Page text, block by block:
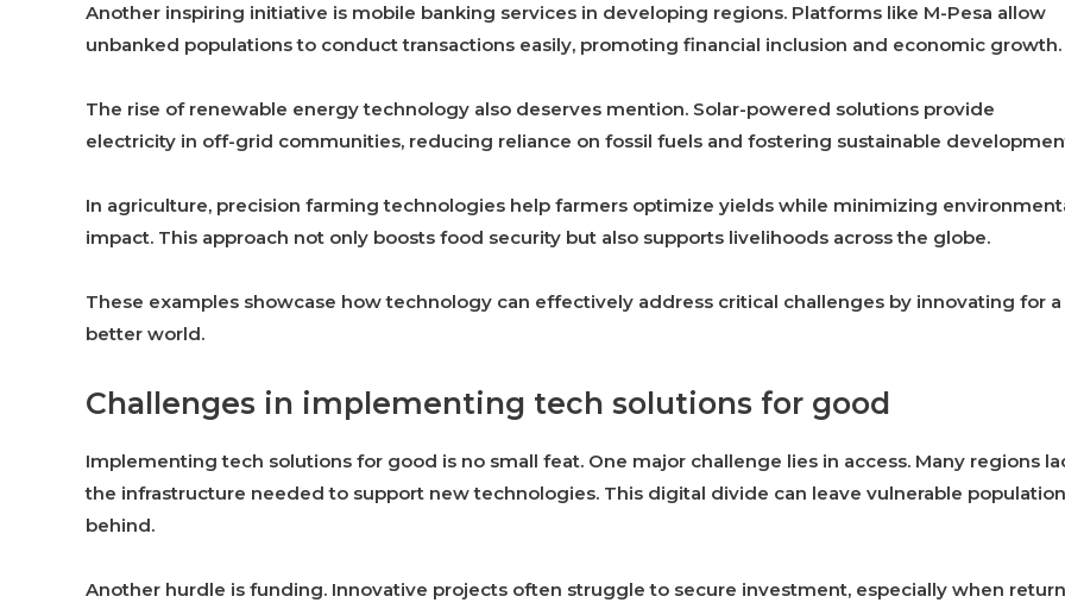
Another inspiring initiative is mobile banking services in developing regions. Platforms like M-Pesa allow
unbanked populations to conduct transactions easily, promoting financial inclusion and economic growth.
The rise of renewable energy technology also deserves mention. Solar-powered solutions provide
electricity in off-grid communities, reducing reliance on fossil fuels and fostering sustainable
In agriculture, precision farming technologies help farmers optimize yields while minimizing
impact. This approach not only boosts food security but also supports livelihoods across the globe.
These examples showcase how technology can effectively address critical challenges by innovating for a
better world.
Challenges in implementing tech solutions for good
Implementing tech solutions for good is no small feat. One major challenge lies in access. Many regions
the infrastructure needed to support new technologies. This digital divide can leave vulnerable
behind.
Another hurdle is funding. Innovative projects often struggle to secure investment, especially when